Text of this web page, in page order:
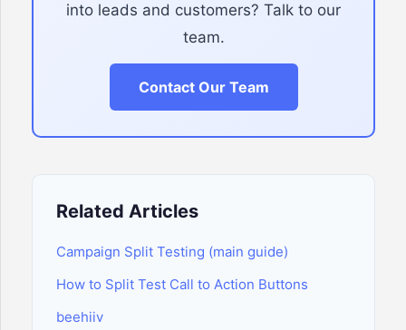
into leads and customers? Talk to our
team.
Contact Our Team
Related Articles
Campaign Split Testing (main guide)
How to Split Test Call to Action Buttons
beehiiv